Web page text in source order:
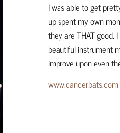
I was able to get
up spent my own
they are THAT good.
beautiful instrument
improve upon even
www.cancerbats.com